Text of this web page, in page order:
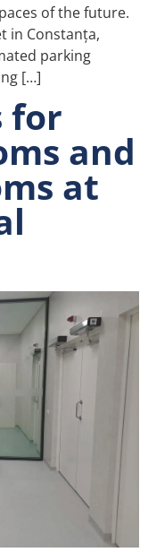
of the future.
in Constanța,
parking
[…]
for
and
at